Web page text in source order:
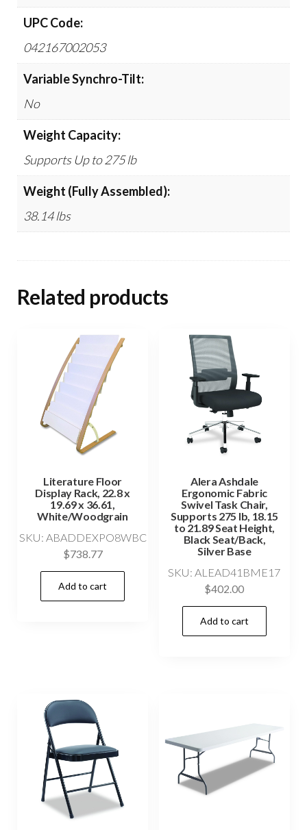
UPC Code:
042167002053
Variable Synchro-Tilt:
No
Weight Capacity:
Supports Up to 275 lb
Weight (Fully Assembled):
38.14 lbs
Related products
Literature Floor
Display Rack, 22.8 x
19.69 x 36.61,
White/Woodgrain
SKU: ABADDEXPO8WBC
$738.77
Add to cart
Alera Ashdale
Ergonomic Fabric
Swivel Task Chair,
Supports 275 lb, 18.15
to 21.89 Seat Height,
Black Seat/Back,
Silver Base
SKU: ALEAD41BME17
$402.00
Add to cart